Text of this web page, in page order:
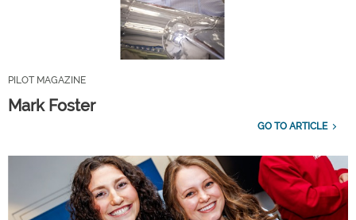
PILOT MAGAZINE
Mark Foster
GO TO ARTICLE